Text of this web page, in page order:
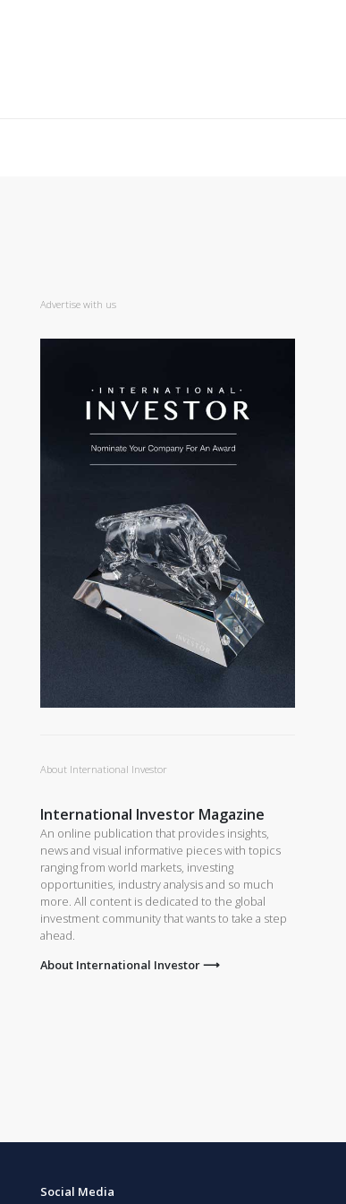
Advertise with us
About International Investor
International Investor Magazine
An online publication that provides insights,
news and visual informative pieces with topics
ranging from world markets, investing
opportunities, industry analysis and so much
more. All content is dedicated to the global
investment community that wants to take a step
ahead.
About International Investor ⟶
Social Media